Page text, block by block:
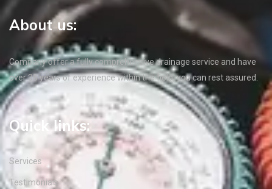
About us:
Company offer a fully comprehensive drainage service and have
over 35 years of experience within the field, you can rest assured.
Quick links:
Services
Testimonials